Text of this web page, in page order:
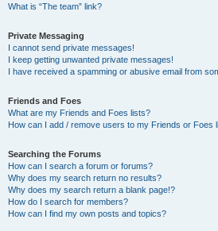
What is “The team” link?
Private Messaging
I cannot send private messages!
I keep getting unwanted private messages!
I have received a spamming or abusive email from
Friends and Foes
What are my Friends and Foes lists?
How can I add / remove users to my Friends or Foes
Searching the Forums
How can I search a forum or forums?
Why does my search return no results?
Why does my search return a blank page!?
How do I search for members?
How can I find my own posts and topics?